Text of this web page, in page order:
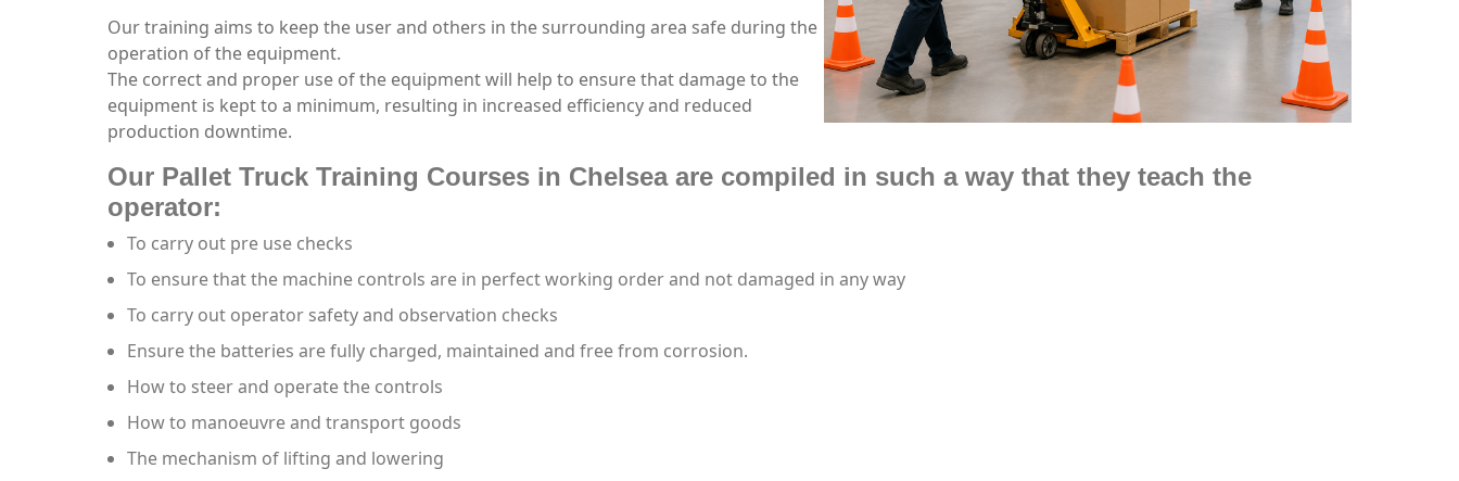
Our training aims to keep the user and others in the surrounding area safe during the
operation of the equipment.
The correct and proper use of the equipment will help to ensure that damage to the
equipment is kept to a minimum, resulting in increased efficiency and reduced
production downtime.
Our Pallet Truck Training Courses in Chelsea are compiled in such a way that they teach the
operator:
To carry out pre use checks
To ensure that the machine controls are in perfect working order and not damaged in any way
To carry out operator safety and observation checks
Ensure the batteries are fully charged, maintained and free from corrosion.
How to steer and operate the controls
How to manoeuvre and transport goods
The mechanism of lifting and lowering